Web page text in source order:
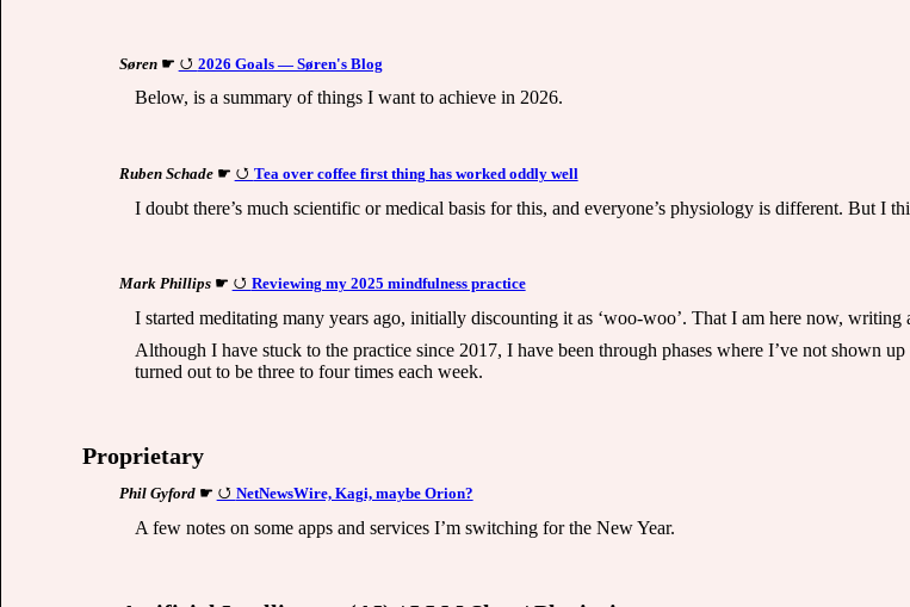
Søren☛ 2026 Goals — Søren's Blog
Below, is a summary of things I want to achieve in 2026.
Ruben Schade☛ Tea over coffee first thing has worked oddly well
I doubt there’s much scientific or medical basis for this, and everyone’s physiology is different. But I
Mark Phillips☛ Reviewing my 2025 mindfulness practice
I started meditating many years ago, initially discounting it as ‘woo-woo’. That I am here now,
Although I have stuck to the practice since 2017, I have been through phases where I’ve not shown
turned out to be three to four times each week.
Proprietary
Phil Gyford☛ NetNewsWire, Kagi, maybe Orion?
A few notes on some apps and services I’m switching for the New Year.